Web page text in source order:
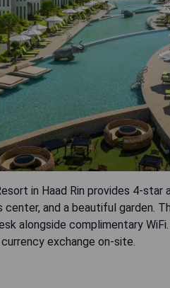
in Haad Rin provides 4-
and a beautiful garden.
alongside complimentary
exchange on-site.